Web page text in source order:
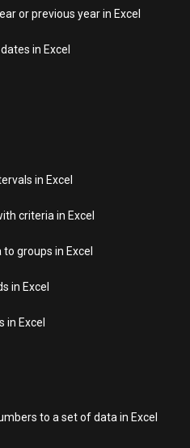
or previous year in Excel
in Excel
in Excel
criteria in Excel
groups in Excel
in Excel
in Excel
to a set of data in Excel